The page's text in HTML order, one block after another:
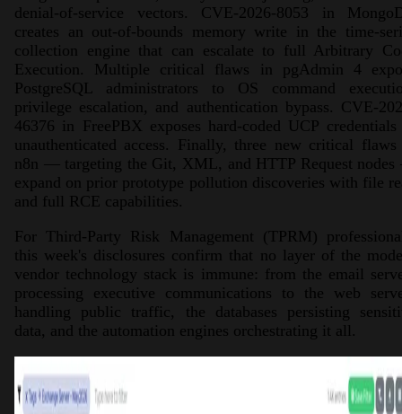
denial-of-service vectors. CVE-2026-8053 in
creates an out-of-bounds memory write in the time-
collection engine that can escalate to full Arbitrary
Execution. Multiple critical flaws in pgAdmin 4
PostgreSQL administrators to OS command
privilege escalation, and authentication bypass. CVE-
46376 in FreePBX exposes hard-coded UCP
unauthenticated access. Finally, three new critical
n8n — targeting the Git, XML, and HTTP Request
expand on prior prototype pollution discoveries with file
and full RCE capabilities.
For Third-Party Risk Management (TPRM)
this week's disclosures confirm that no layer of the
vendor technology stack is immune: from the email
processing executive communications to the web
handling public traffic, the databases persisting
data, and the automation engines orchestrating it all.